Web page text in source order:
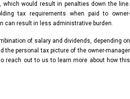
would result in penalties down the line.
tax requirements when paid to owner-
can result in less administrative burden.
of salary and dividends, depending on
the personal tax picture of the owner-manager
reach out to us to learn more about how this